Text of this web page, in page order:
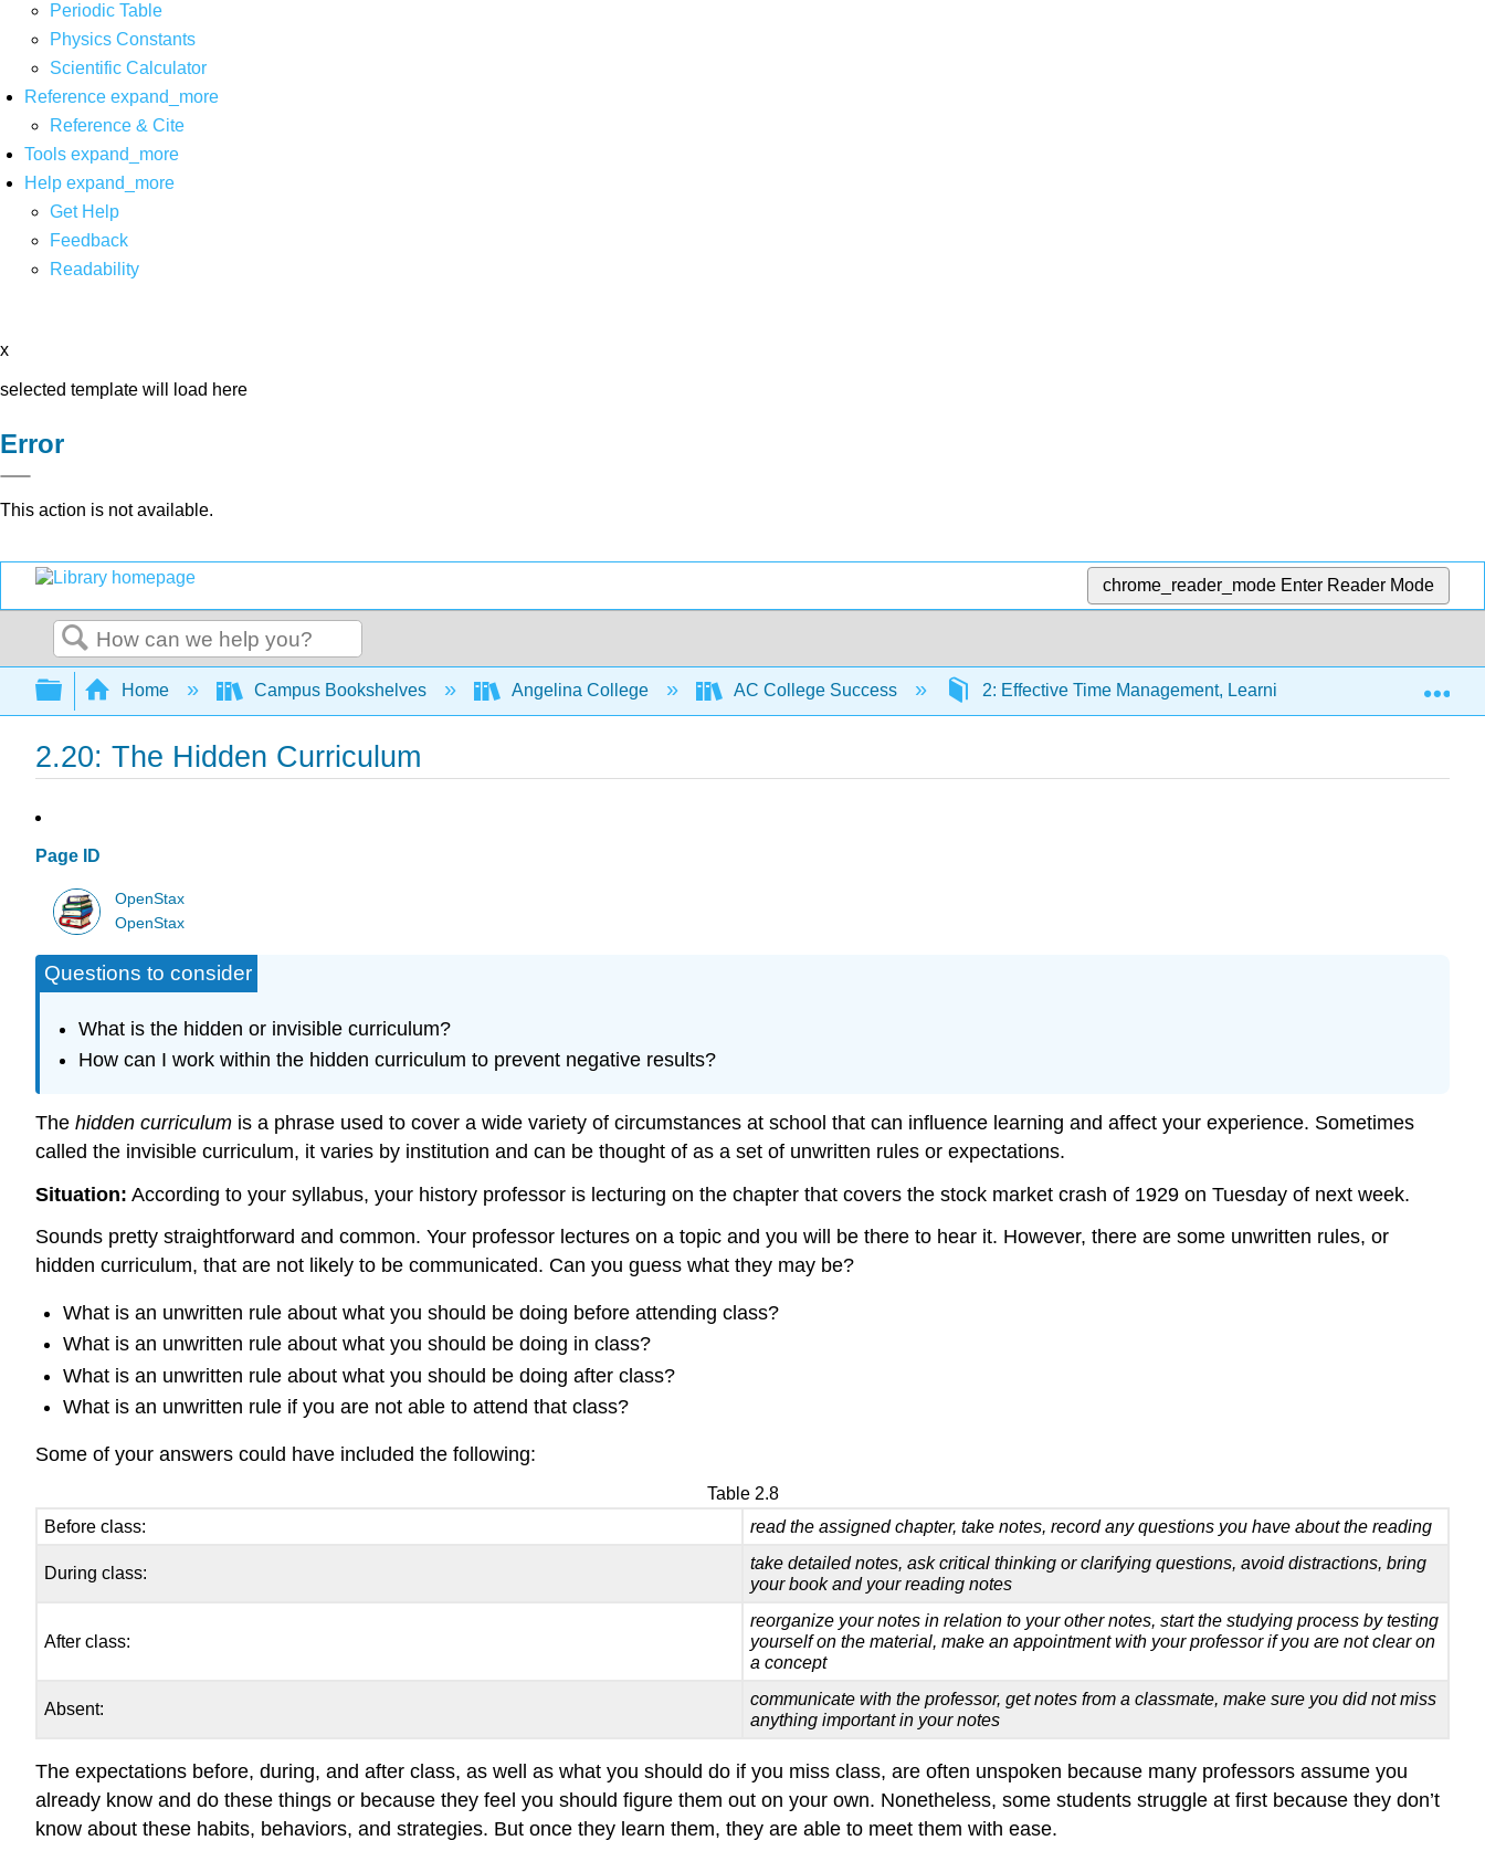
Periodic Table
Physics Constants
Scientific Calculator
Reference expand_more
Reference & Cite
Tools expand_more
Help expand_more
Get Help
Feedback
Readability
x
selected template will load here
Error
This action is not available.
chrome_reader_mode Enter Reader Mode
Search
Expand/collapse global hierarchy
Home Campus Bookshelves Angelina College AC College Success 2: Effective Time Management, Learning Styles, and Study
2.20: The Hidden Curriculum
Page ID
OpenStax
OpenStax
Questions to consider
What is the hidden or invisible curriculum?
How can I work within the hidden curriculum to prevent negative results?
The hidden curriculum is a phrase used to cover a wide variety of circumstances at school that can influence learning and affect your experience. Sometimes
called the invisible curriculum, it varies by institution and can be thought of as a set of unwritten rules or expectations.
Situation: According to your syllabus, your history professor is lecturing on the chapter that covers the stock market crash of 1929 on Tuesday of next week.
Sounds pretty straightforward and common. Your professor lectures on a topic and you will be there to hear it. However, there are some unwritten rules, or
hidden curriculum, that are not likely to be communicated. Can you guess what they may be?
What is an unwritten rule about what you should be doing before attending class?
What is an unwritten rule about what you should be doing in class?
What is an unwritten rule about what you should be doing after class?
What is an unwritten rule if you are not able to attend that class?
Some of your answers could have included the following:
Table 2.8
Before class:
read the assigned chapter, take notes, record any questions you have about the reading
During class:
take detailed notes, ask critical thinking or clarifying questions, avoid distractions, bring
yourbook and your reading notes
After class:
reorganize your notes in relation to your other notes, start the studying process by testing
yourself on the material, make an appointment with your professor if you are not clear on
a concept
Absent:
communicate with the professor, get notes from a classmate, make sure you did not miss
anything important in your notes
The expectations before, during, and after class, as well as what you should do if you miss class, are often unspoken because many professors assume you
already know and do these things or because they feel you should figure them out on your own. Nonetheless, some students struggle at first because they don’t
know about these habits, behaviors, and strategies. But once they learn them, they are able to meet them with ease.